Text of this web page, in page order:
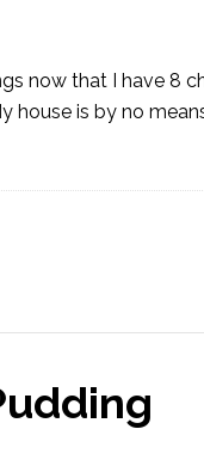
now that I have 8
is by no